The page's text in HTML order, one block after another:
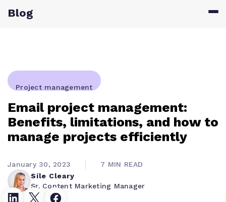
Blog
Project management
Email project management:
Benefits, limitations, and how to
manage projects efficiently
Síle Cleary
Sr. Content Marketing Manager
January 30, 2023 7 MIN READ